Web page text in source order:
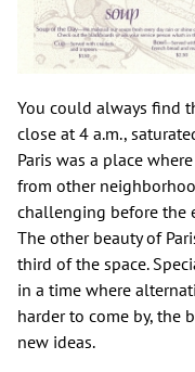
You could always find
close at 4 a.m.,
Paris was a place
from other
challenging before the
The other beauty of
third of the space.
in a time where
harder to come by, the
new ideas.